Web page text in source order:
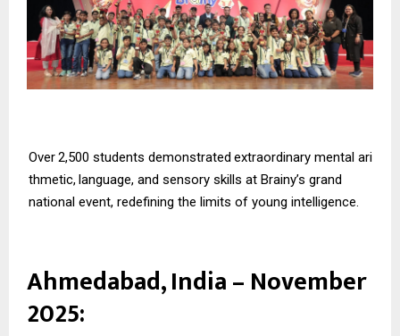
Over 2,500 students demonstrated extraordinary mental ari
thmetic, language, and sensory skills at Brainy’s grand
national event, redefining the limits of young intelligence.
Ahmedabad, India – November
2025: